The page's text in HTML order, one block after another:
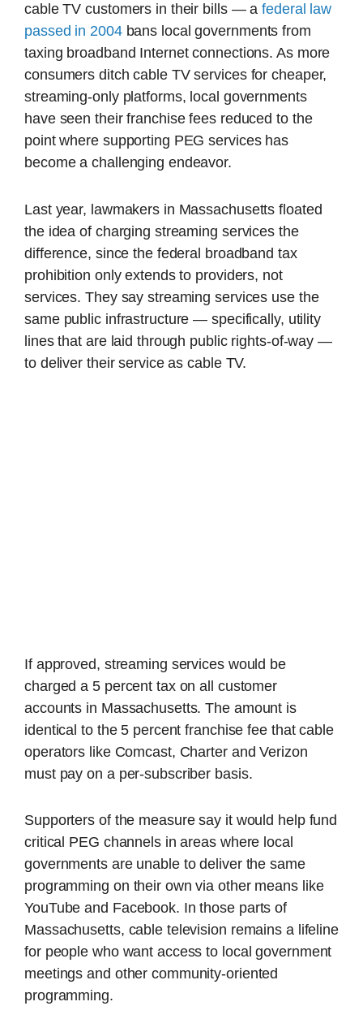
cable TV customers in their bills — afederal law
passed in 2004bans local governments from
taxing broadband Internet connections. As more
consumers ditch cable TV services for cheaper,
streaming-only platforms, local governments
have seen their franchise fees reduced to the
point where supporting PEG services has
become a challenging endeavor.
Last year, lawmakers in Massachusetts floated
the idea of charging streaming services the
difference, since the federal broadband tax
prohibition only extends to providers, not
services. They say streaming services use the
same public infrastructure — specifically, utility
lines that are laid through public rights-of-way —
to deliver their service as cable TV.
If approved, streaming services would be
charged a 5 percent tax on all customer
accounts in Massachusetts. The amount is
identical to the 5 percent franchise fee that cable
operators like Comcast, Charter and Verizon
must pay on a per-subscriber basis.
Supporters of the measure say it would help fund
critical PEG channels in areas where local
governments are unable to deliver the same
programming on their own via other means like
YouTube and Facebook. In those parts of
Massachusetts, cable television remains a lifeline
for people who want access to local government
meetings and other community-oriented
programming.